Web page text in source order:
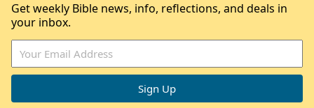
Get weekly Bible news, info, reflections, and deals in
your inbox.